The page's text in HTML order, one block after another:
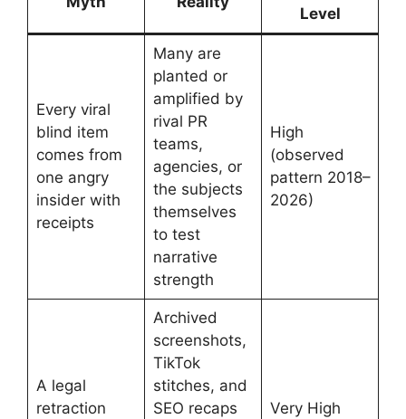
Level
Every viral
blind item
comes from
one angry
insider with
receipts
Many are
planted or
amplified by
rival PR
teams,
agencies, or
the subjects
themselves
to test
narrative
strength
High
(observed
pattern 2018–
2026)
A legal
retraction
Archived
screenshots,
TikTok
stitches, and
SEO recaps
Very High